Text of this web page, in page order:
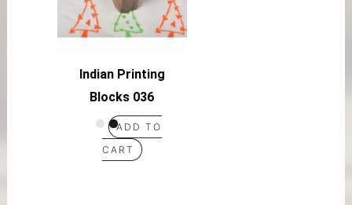
Indian Printing
Blocks 036
ADD TO
CART